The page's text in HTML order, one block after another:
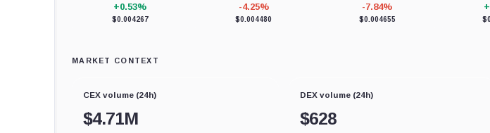
+0.53%
$0.004267
-4.25%
$0.004480
-7.84%
$0.004655
MARKET CONTEXT
CEX volume (24h)
$4.71M
DEX volume (24h)
$628